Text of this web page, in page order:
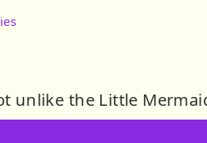
unlike the Little